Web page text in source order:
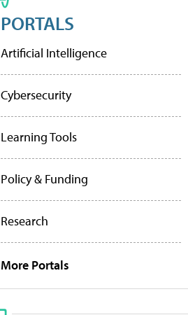
PORTALS
Artificial Intelligence
Cybersecurity
Learning Tools
Policy & Funding
Research
More Portals